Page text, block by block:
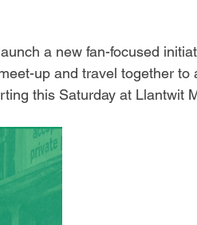
a new fan-focused
up and travel together to
this Saturday at Llantwit